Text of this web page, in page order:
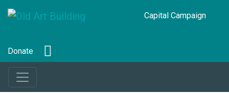
Capital Campaign
Donate